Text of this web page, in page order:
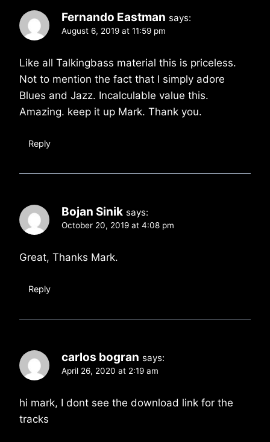
Fernando Eastman says:
August 6, 2019 at 11:59 pm
Like all Talkingbass material this is priceless.
Not to mention the fact that I simply adore
Blues and Jazz. Incalculable value this.
Amazing. keep it up Mark. Thank you.
Reply
Bojan Sinik says:
October 20, 2019 at 4:08 pm
Great, Thanks Mark.
Reply
carlos bogran says:
April 26, 2020 at 2:19 am
hi mark, I dont see the download link for the
tracks